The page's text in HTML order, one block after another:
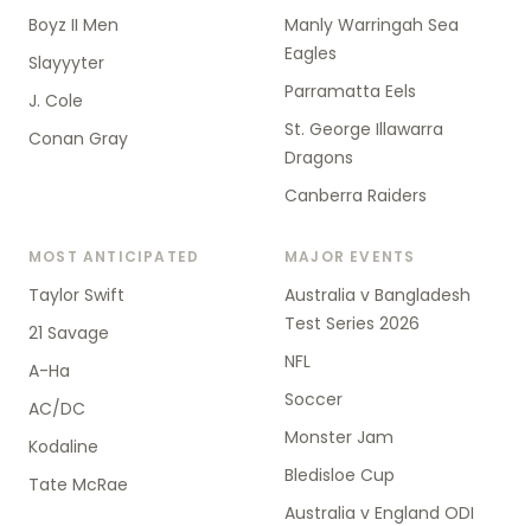
Boyz II Men
Slayyyter
J. Cole
Conan Gray
Manly Warringah Sea
Eagles
Parramatta Eels
St. George Illawarra
Dragons
Canberra Raiders
MOST ANTICIPATED
Taylor Swift
21 Savage
A-Ha
AC/DC
Kodaline
Tate McRae
MAJOR EVENTS
Australia v Bangladesh
Test Series 2026
NFL
Soccer
Monster Jam
Bledisloe Cup
Australia v England ODI